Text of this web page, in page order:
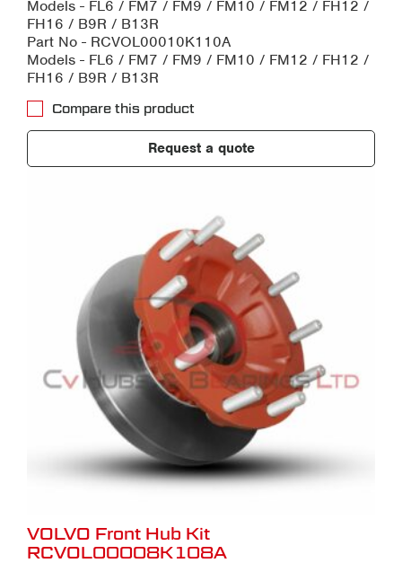
Models - FL6 / FM7 / FM9 / FM10 / FM12 / FH12 /
FH16 / B9R / B13R
Part No - RCVOL00010K110A
Models - FL6 / FM7 / FM9 / FM10 / FM12 / FH12 /
FH16 / B9R / B13R
Compare this product
Request a quote
VOLVO Front Hub Kit
RCVOL00008K108A